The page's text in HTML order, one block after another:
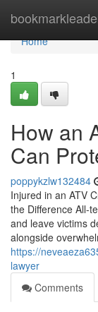
Home
Home
1
How an
Can
poppykzlw132484
Injured in an ATV
the Difference All-
and leave victims
alongside
https://
lawyer
Comments